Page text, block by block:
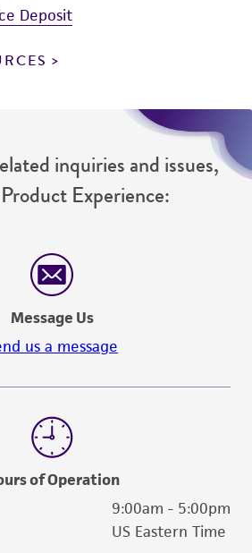
Deposit
inquiries and issues,
Experience:
Message Us
us a message
of Operation
9:00am - 5:00pm
US Eastern Time